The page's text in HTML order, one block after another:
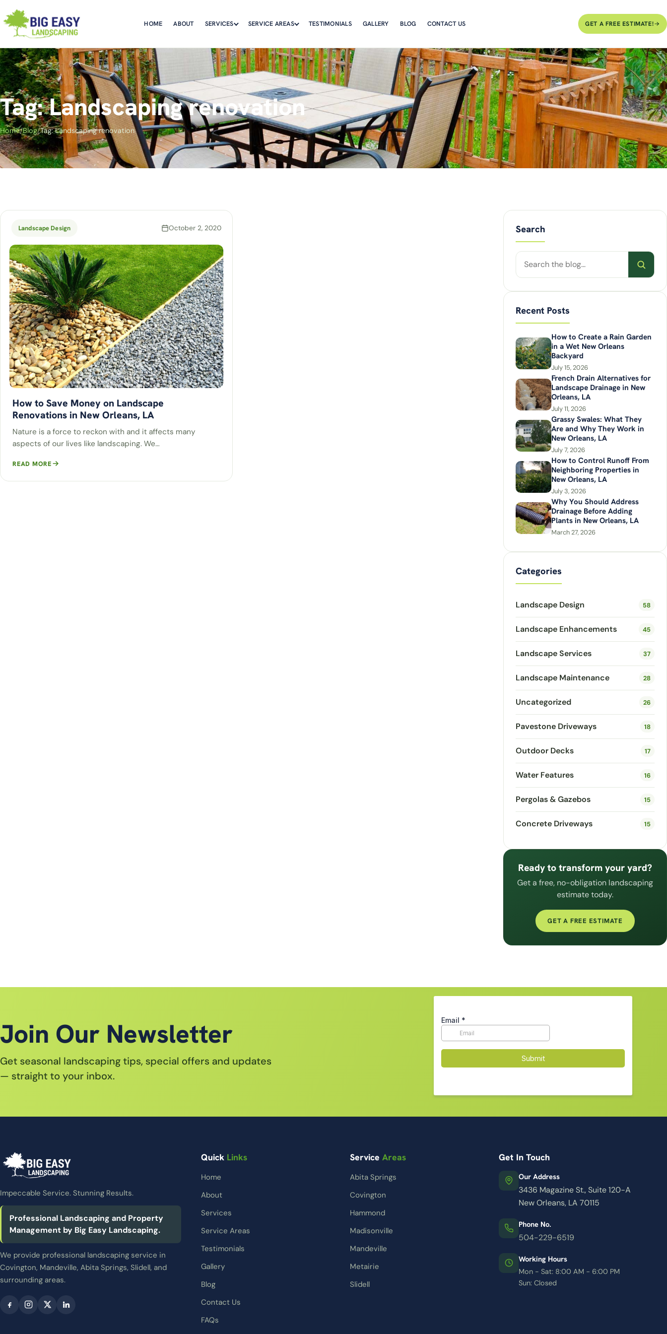
HOME ABOUT SERVICES SERVICE AREAS TESTIMONIALS GALLERY BLOG CONTACT US GET A FREE ESTIMATE!
Tag: Landscaping renovation
Home/Blog/Tag: Landscaping renovation
Landscape Design October 2, 2020
How to Save Money on Landscape
Renovations in New Orleans, LA
Nature is a force to reckon with and it affects many
aspects of our lives like landscaping. We…
READ MORE
Search
Search
posts
Recent Posts
How to Create a Rain Garden
in a Wet New Orleans
Backyard
July 15, 2026
French Drain Alternatives for
Landscape Drainage in New
Orleans, LA
July 11, 2026
Grassy Swales: What They
Are and Why They Work in
New Orleans, LA
July 7, 2026
How to Control Runoff From
Neighboring Properties in
New Orleans, LA
July 3, 2026
Why You Should Address
Drainage Before Adding
Plants in New Orleans, LA
March 27, 2026
Categories
Landscape Design 58
Landscape Enhancements 45
Landscape Services 37
Landscape Maintenance 28
Uncategorized 26
Pavestone Driveways 18
Outdoor Decks 17
Water Features 16
Pergolas & Gazebos 15
Concrete Driveways 15
Ready to transform your yard?
Get a free, no-obligation landscaping
estimate today.
GET A FREE ESTIMATE
Join Our Newsletter
Get seasonal landscaping tips, special offers and updates
— straight to your inbox.
Impeccable Service. Stunning Results.
Professional Landscaping and Property
Management by Big Easy Landscaping.
We provide professional landscaping service in
Covington, Mandeville, Abita Springs, Slidell, and
surrounding areas.
Quick Links
Home
About
Services
Service Areas
Testimonials
Gallery
Blog
Contact Us
FAQs
ServiceAreas
Abita Springs
Covington
Hammond
Madisonville
Mandeville
Metairie
Slidell
Get In Touch
Our Address
3436 Magazine St., Suite 120-A
New Orleans, LA 70115
Phone No.
504-229-6519
Working Hours
Mon - Sat: 8:00 AM - 6:00 PM
Sun: Closed